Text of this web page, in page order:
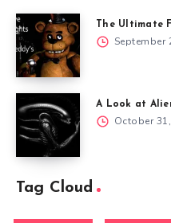
The Ultimate
September
A Look at
October
Tag Cloud